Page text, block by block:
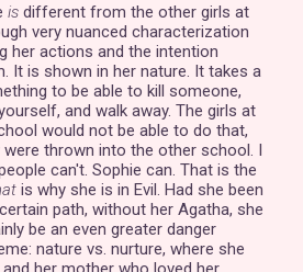
is different from the other girls at
very nuanced characterization
her actions and the intention
It is shown in her nature. It takes a
to be able to kill someone,
and walk away. The girls at
would not be able to do that,
were thrown into the other school. I
can't. Sophie can. That is the
is why she is in Evil. Had she been
path, without her Agatha, she
be an even greater danger
nature vs. nurture, where she